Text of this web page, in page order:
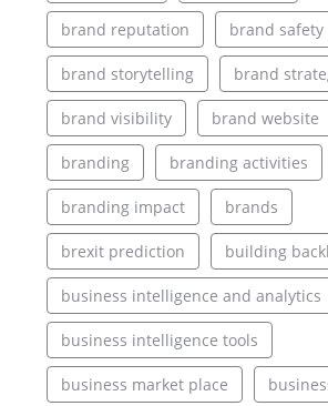
brand reputation brand safety
brand storytelling brand
brand visibility brand website
branding branding activities
branding impact brands
brexit prediction building
business intelligence and analytics
business intelligence tools
business market place